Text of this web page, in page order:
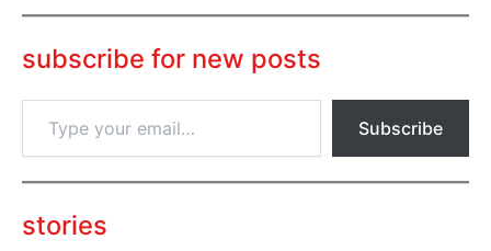
subscribe for new posts
p
o
u
Subscribe
stories